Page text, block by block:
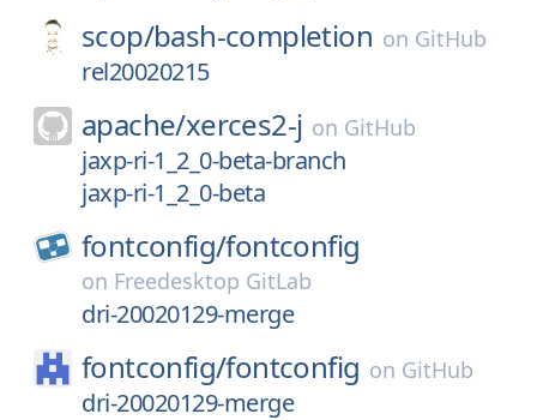
scop/bash-completion on GitHub
rel20020215
apache/xerces2-j on GitHub
jaxp-ri-1_2_0-beta-branch
jaxp-ri-1_2_0-beta
fontconfig/fontconfig
on Freedesktop GitLab
dri-20020129-merge
fontconfig/fontconfig on GitHub
dri-20020129-merge